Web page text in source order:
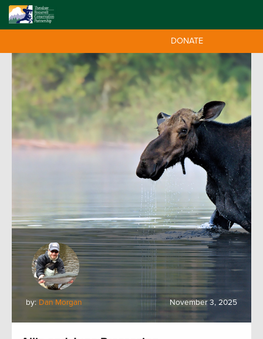
DONATE
by: Dan Morgan November 3, 2025